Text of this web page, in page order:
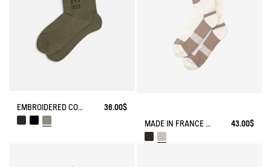
EMBROIDERED COTTON LONG SOCKS MADE IN FRANCE
36.00$
MADE IN FRANCE COOLMAX® SOCKS
43.00$